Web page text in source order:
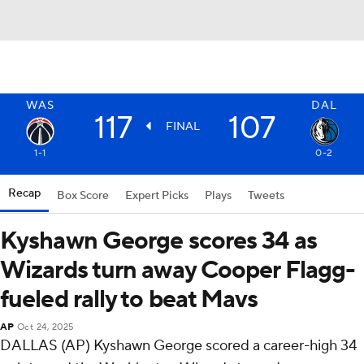
WAS DAL
117 FINAL 107
1-1 0-2
Recap Box Score Expert Picks Plays Tweets
Kyshawn George scores 34 as
Wizards turn away Cooper Flagg-
fueled rally to beat Mavs
AP Oct 24, 2025
DALLAS (AP) Kyshawn George scored a career-high 34